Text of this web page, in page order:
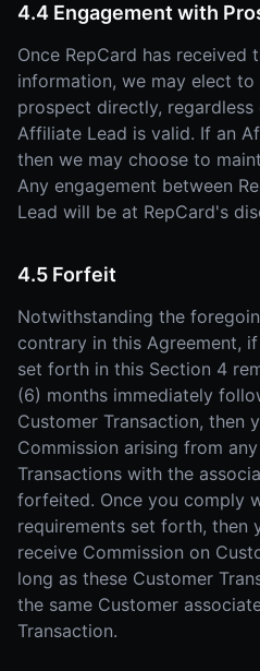
4.4 Engagement with
Once RepCard has received
information, we may elect
prospect directly,
Affiliate Lead is valid. If an
then we may choose to
Any engagement between
Lead will be at RepCard's
4.5 Forfeit
Notwithstanding the
contrary in this Agreement,
set forth in this Section 4
(6) months immediately
Customer Transaction, then
Commission arising from
Transactions with the
forfeited. Once you comply
requirements set forth, then
receive Commission on
long as these Customer
the same Customer
Transaction.